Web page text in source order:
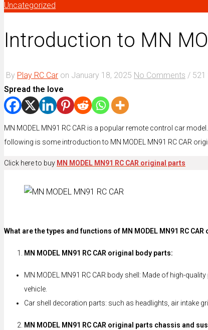
Uncategorized
Introduction to MN
By Play RC Car on January 18, 2025 No Comments / 521
Spread the love
MN MODEL MN91 RC CAR is a popular remote control car
following is some introduction to MN MODEL MN91 RC CAR
Click here to buy MN MODEL MN91 RC CAR original parts
What are the types and functions of MN MODEL MN91 RC
MN MODEL MN91 RC CAR original body parts:
MN MODEL MN91 RC CAR body shell: Made of high-
vehicle.
Car shell decoration parts: such as headlights, air intake
MN MODEL MN91 RC CAR original parts chassis and